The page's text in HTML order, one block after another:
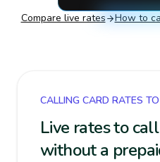
Compare live rates How to
CALLING CARD RATES
Live rates to
without a